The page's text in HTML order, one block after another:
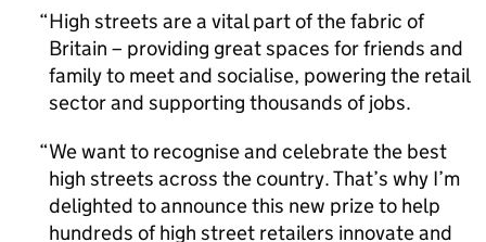
High streets are a vital part of the fabric of
Britain – providing great spaces for friends and
family to meet and socialise, powering the retail
sector and supporting thousands of jobs.
We want to recognise and celebrate the best
high streets across the country. That’s why I’m
delighted to announce this new prize to help
hundreds of high street retailers innovate and